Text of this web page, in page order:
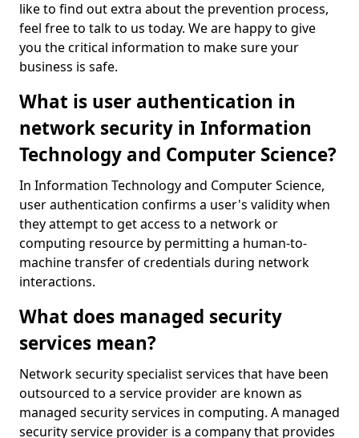
like to find out extra about the prevention process,
feel free to talk to us today. We are happy to give
you the critical information to make sure your
business is safe.
What is user authentication in
network security in Information
Technology and Computer Science?
In Information Technology and Computer Science,
user authentication confirms a user's validity when
they attempt to get access to a network or
computing resource by permitting a human-to-
machine transfer of credentials during network
interactions.
What does managed security
services mean?
Network security specialist services that have been
outsourced to a service provider are known as
managed security services in computing. A managed
security service provider is a company that provides